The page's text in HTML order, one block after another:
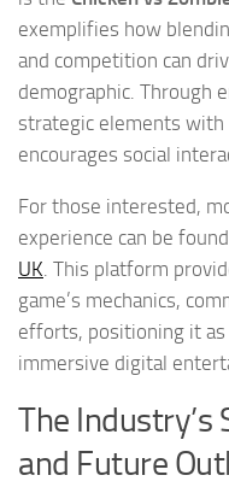
exemplifies how
and competition can
demographic. Through
strategic elements with
encourages social
For those interested,
experience can be
UK . This platform
game’s mechanics,
efforts, positioning it
immersive digital
The Industry’s
and Future